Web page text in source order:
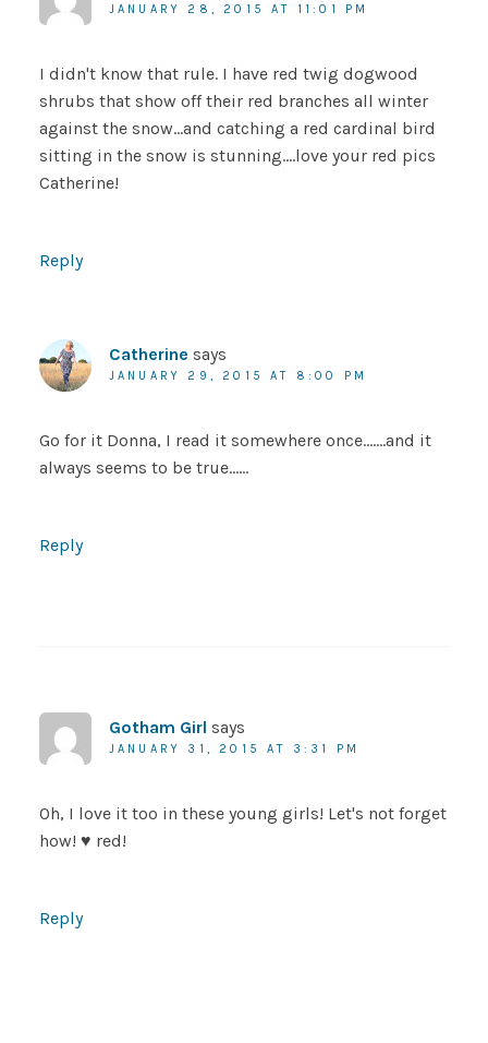
JANUARY 28, 2015 AT 11:01 PM
I didn't know that rule. I have red twig dogwood
shrubs that show off their red branches all winter
against the snow…and catching a red cardinal bird
sitting in the snow is stunning….love your red pics
Catherine!
Reply
Catherine says
JANUARY 29, 2015 AT 8:00 PM
Go for it Donna, I read it somewhere once…….and it
always seems to be true……
Reply
Gotham Girl says
JANUARY 31, 2015 AT 3:31 PM
Oh, I love it too in these young girls! Let's not forget
how! ♥ red!
Reply